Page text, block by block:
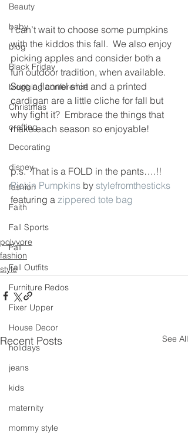
Beauty
baby
blog
Black Friday
blogging conference
Christmas
crafting
Decorating
disney
fashion
Faith
Fall Sports
Fall
Fall Outfits
Furniture Redos
Fixer Upper
House Decor
holidays
jeans
kids
maternity
mommy style
I can’t wait to choose some pumpkins
with the kiddos this fall.  We also enjoy
picking apples and consider both a
fun outdoor tradition, when available.
Sure a flannel shirt and a printed
cardigan are a little cliche for fall but
why fight it?  Embrace the things that
make each season so enjoyable!
p.s.  That is a FOLD in the pants….!!
Pickin Pumpkins by stylefromthesticks
featuring a zippered tote bag
polyvore
fashion
style
Recent Posts See All